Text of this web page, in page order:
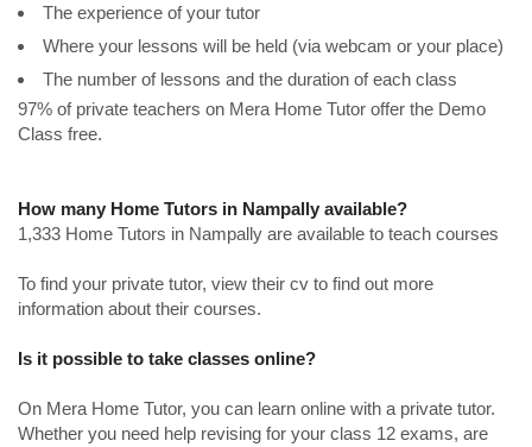
The experience of your tutor
Where your lessons will be held (via webcam or your place)
The number of lessons and the duration of each class
97% of private teachers on Mera Home Tutor offer the Demo
Class free.
How many Home Tutors in Nampally available?
1,333 Home Tutors in Nampally are available to teach courses
To find your private tutor, view their cv to find out more
information about their courses.
Is it possible to take classes online?
On Mera Home Tutor, you can learn online with a private tutor.
Whether you need help revising for your class 12 exams, are